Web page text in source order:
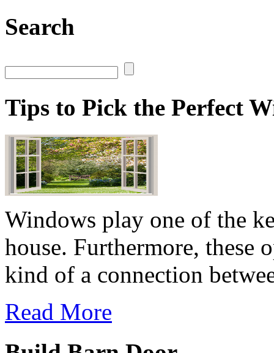
Search
Tips to Pick the Perfect
Windows play one of the
house. Furthermore, these
kind of a connection
Read More